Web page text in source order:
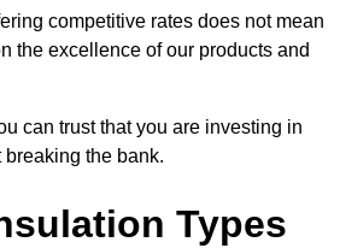
competitive rates does not mean
the excellence of our products and
can trust that you are investing in
the bank.
Types